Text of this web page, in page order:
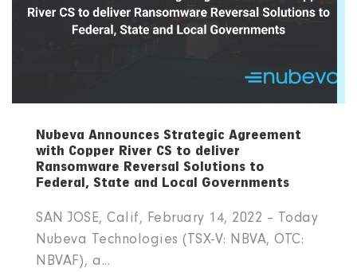
Nubeva Announces Strategic Agreement
with Copper River CS to deliver
Ransomware Reversal Solutions to
Federal, State and Local Governments
SAN JOSE, Calif, February 14, 2022 – Today
Nubeva Technologies (TSX-V: NBVA, OTC:
NBVAF), a...